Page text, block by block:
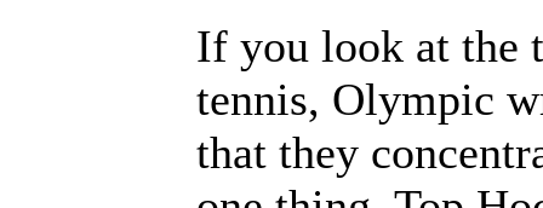
If you look at the
tennis, Olympic
that they